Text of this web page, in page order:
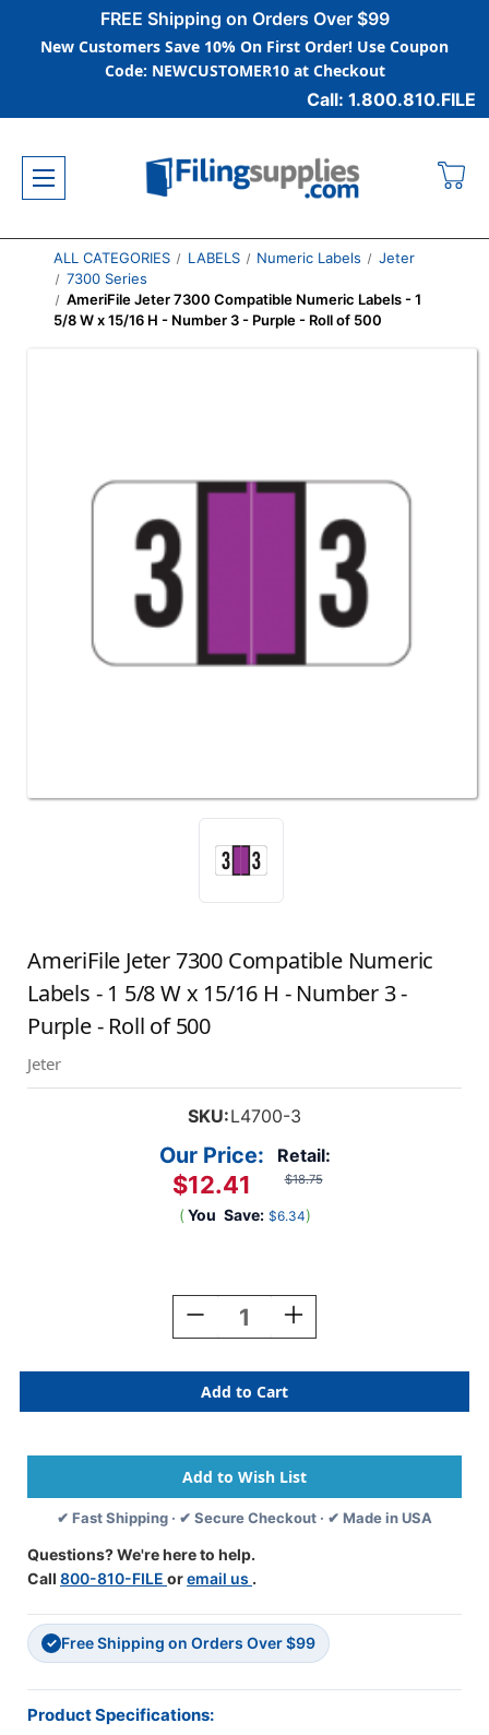
FREE Shipping on Orders Over $99
New Customers Save 10% On First Order! Use Coupon
Code: NEWCUSTOMER10 at Checkout
Call: 1.800.810.FILE
ALL CATEGORIES LABELS Numeric Labels
Jeter
7300 Series
AmeriFile Jeter 7300 Compatible Numeric Labels - 1
5/8 W x 15/16 H - Number 3 - Purple - Roll of 500
AmeriFile Jeter 7300 Compatible Numeric
Labels - 1 5/8 W x 15/16 H - Number 3 -
Purple - Roll of 500
Jeter
SKU:L4700-3
Retail:
$18.75
Our Price:
$12.41
( You Save: $6.34)
Decrease
Quantity
AmeriFile
Jeter
7300
Numeric
Labels
-
1
W
X
H
-
Number
3
-
Purple
Increase
Quantity
AmeriFile
Jeter
7300
Numeric
Labels
-
1
H
-
Number
3
✔ Fast Shipping · ✔ Secure Checkout · ✔ Made in USA
Questions? We're here to help.
Call 800-810-FILE oremail us .
✓ Free Shipping on Orders Over $99
Product Specifications: